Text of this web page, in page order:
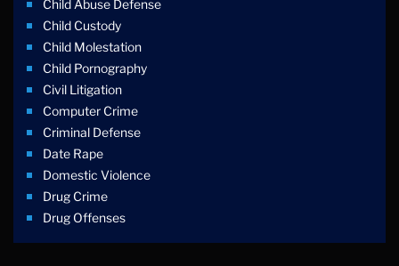
Child Abuse Defense
Child Custody
Child Molestation
Child Pornography
Civil Litigation
Computer Crime
Criminal Defense
Date Rape
Domestic Violence
Drug Crime
Drug Offenses